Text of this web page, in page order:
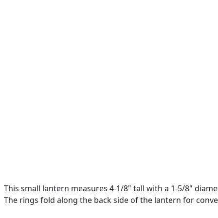
This small lantern measures 4-1/8" tall with a 1-5/8"
The rings fold along the back side of the lantern for